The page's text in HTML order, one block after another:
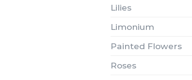
Lilies
Limonium
Painted Flowers
Roses